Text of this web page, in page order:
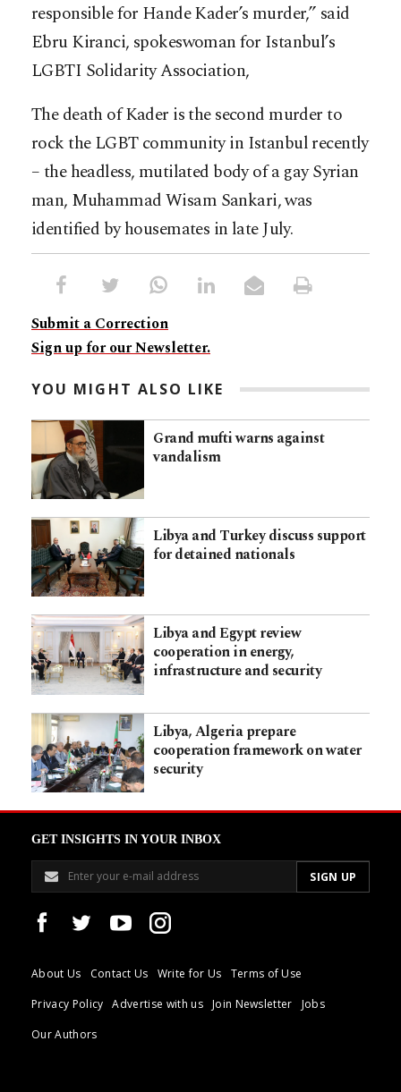
responsible for Hande Kader’s murder,” said
Ebru Kiranci, spokeswoman for Istanbul’s
LGBTI Solidarity Association,
The death of Kader is the second murder to
rock the LGBT community in Istanbul recently
– the headless, mutilated body of a gay Syrian
man, Muhammad Wisam Sankari, was
identified by housemates in late July.
Submit a Correction
Sign up for our Newsletter.
YOU MIGHT ALSO LIKE
Grand mufti warns against
vandalism
Libya and Turkey discuss support
for detained nationals
Libya and Egypt review
cooperation in energy,
infrastructure and security
Libya, Algeria prepare
cooperation framework on water
security
GET INSIGHTS IN YOUR INBOX
About Us Contact Us Write for Us
Terms of Use
Privacy Policy
Advertise with us Join Newsletter
Jobs
Our Authors